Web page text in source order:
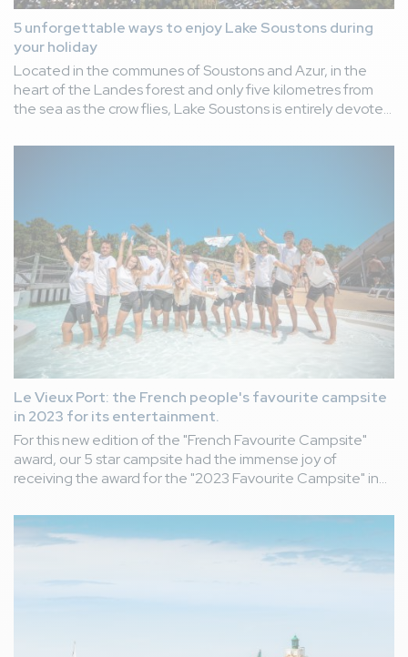
5 unforgettable ways to enjoy Lake Soustons during
your holiday
Located in the communes of Soustons and Azur, in the
heart of the Landes forest and only five kilometres from
the sea as the crow flies, Lake Soustons is entirely devoted
forbidden to swim, there are a thousand and one ways to
Le Vieux Port: the French people's favourite campsite
in 2023 for its entertainment.
For this new edition of the "French Favourite Campsite"
award, our 5 star campsite had the immense joy of
receiving the award for the "2023 Favourite Campsite" in
An award that honours our constantly innovative ideas,
designed to brighten up your daily life as holidaymakers
during your stay at our Le Vieux Port campsite.